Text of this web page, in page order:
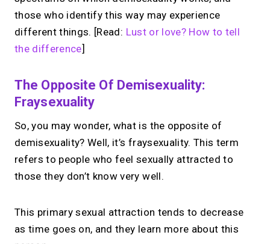
those who identify this way may experience
different things. [Read: Lust or love? How to tell
the difference]
The Opposite Of Demisexuality:
Fraysexuality
So, you may wonder, what is the opposite of
demisexuality? Well, it’s fraysexuality. This term
refers to people who feel sexually attracted to
those they don’t know very well.
This primary sexual attraction tends to decrease
as time goes on, and they learn more about this